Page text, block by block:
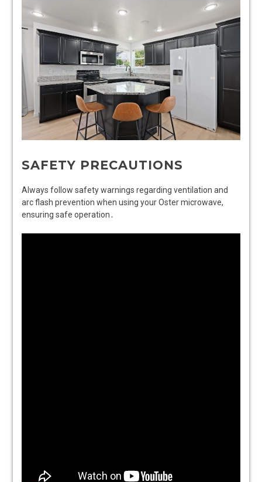
SAFETY PRECAUTIONS
Always follow safety warnings regarding ventilation and
arc flash prevention when using your Oster microwave,
ensuring safe operation․